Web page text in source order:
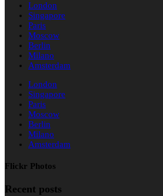
London
Singapore
Paris
Moscow
Berlin
Milano
Amsterdam
London
Singapore
Paris
Moscow
Berlin
Milano
Amsterdam
Flickr Photos
Recent posts